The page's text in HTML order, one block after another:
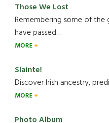
Those We Lost
Remembering some of the
have passed.....
MORE
Slainte!
Discover Irish ancestry,
MORE
Photo Album